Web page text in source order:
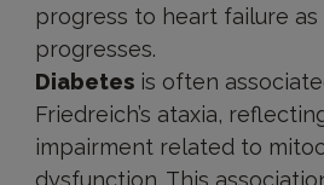
progress to heart failure as
progresses.
Diabetesis often
Friedreich’s ataxia,
impairment related to
dysfunction. This